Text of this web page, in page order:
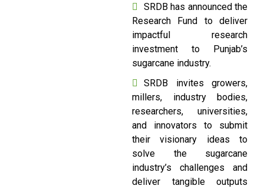
SRDB has announced the
Research Fund to deliver
impactful research
investment to Punjab’s
sugarcane industry.
SRDB invites growers,
millers, industry bodies,
researchers, universities,
and innovators to submit
their visionary ideas to
solve the sugarcane
industry’s challenges and
deliver tangible outputs